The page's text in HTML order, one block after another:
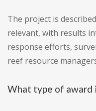
The project is
relevant, with results
response efforts,
reef resource
What type of award